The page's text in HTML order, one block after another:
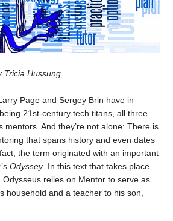
Hussung.
Page and Sergey Brin have in
21st-century tech titans, all three
mentors. And they’re not alone: There is
that spans history and even dates
the term originated with an important
Odyssey. In this text that takes place
Odysseus relies on Mentor to serve as
household and a teacher to his son,